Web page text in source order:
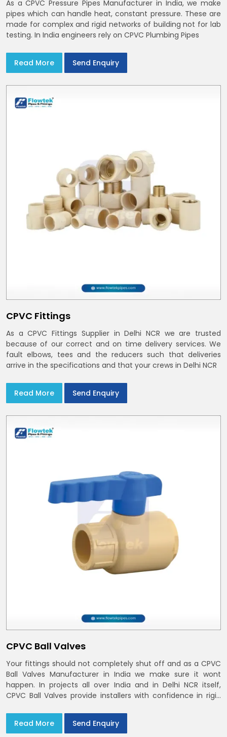
As a CPVC Pressure Pipes Manufacturer in India, we make
pipes which can handle heat, constant pressure. These are
made for complex and rigid networks of building not for lab
testing. In India engineers rely on CPVC Plumbing Pipes
Read More Send Enquiry
CPVC Fittings
As a CPVC Fittings Supplier in Delhi NCR we are trusted
because of our correct and on time delivery services. We
fault elbows, tees and the reducers such that deliveries
arrive in the specifications and that your crews in Delhi NCR
Read More Send Enquiry
CPVC Ball Valves
Your fittings should not completely shut off and as a CPVC
Ball Valves Manufacturer in India we make sure it wont
happen. In projects all over India and in Delhi NCR itself,
CPVC Ball Valves provide installers with confidence in rigid
Read More
Send Enquiry